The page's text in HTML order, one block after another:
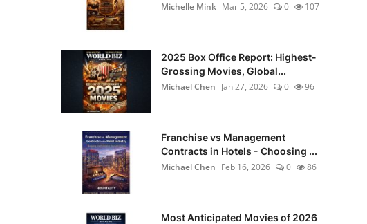
Michelle Mink Mar 5, 2026 0 107
2025 Box Office Report: Highest-
Grossing Movies, Global...
Michael Chen Jan 27, 2026 0 96
Franchise vs Management
Contracts in Hotels - Choosing ...
Michael Chen Feb 16, 2026 0 86
Most Anticipated Movies of 2026